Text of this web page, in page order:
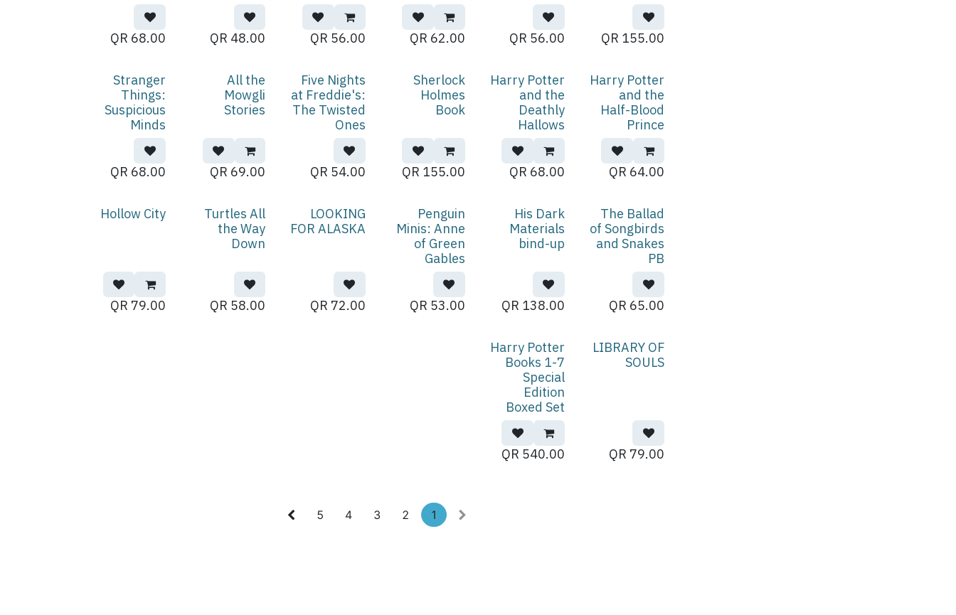
155.00
56.00
62.00
56.00
48.00
68.00
Harry Potter
and the
Half-Blood
Prince
64.00
Harry Potter
and the
Deathly
Hallows
68.00
Sherlock
Holmes
Book
155.00
Five Nights
at Freddie's:
The Twisted
Ones
54.00
All the
Mowgli
Stories
69.00
Stranger
Things:
Suspicious
Minds
68.00
The Ballad
of Songbirds
and Snakes
PB
65.00
His Dark
Materials
bind-up
138.00
Penguin
Minis: Anne
of Green
Gables
53.00
LOOKING
FOR ALASKA
72.00
Turtles All
the Way
Down
58.00
Hollow City
79.00
LIBRARY OF
SOULS
79.00
Harry Potter
Books 1-7
Special
Edition
Boxed Set
540.00
1
2
3
4
5